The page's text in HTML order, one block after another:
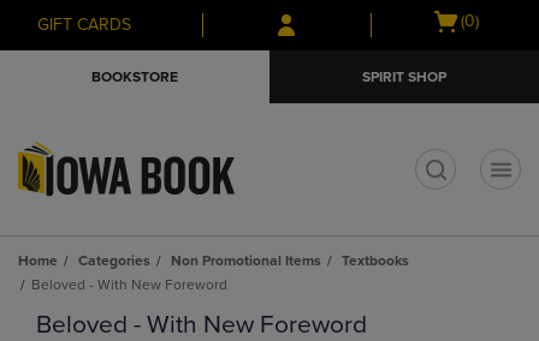
Skip
to
Skip
to
menu
GIFT CARDS
Open
(0)
BOOKSTORE SPIRIT SHOP
Home Categories Non Promotional Items
Textbooks
Beloved - With New Foreword
Beloved - With New Foreword